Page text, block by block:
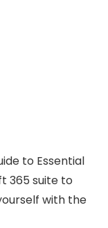
to Essential
365 suite to
with the